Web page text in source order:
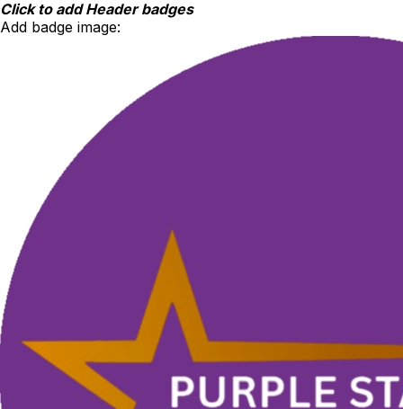
Skip
to
Click to add Header badges
Add badge image: